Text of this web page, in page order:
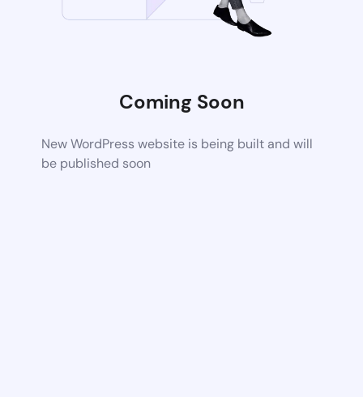
Coming Soon
New WordPress website is being built and will
be published soon